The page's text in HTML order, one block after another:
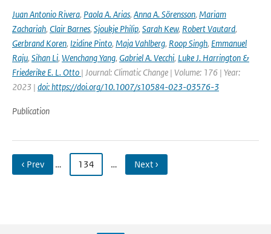
Juan Antonio Rivera, Paola A. Arias, Anna A. Sörensson, Mariam
Zachariah, Clair Barnes, Sjoukje Philip, Sarah Kew, Robert Vautard,
Gerbrand Koren, Izidine Pinto, Maja Vahlberg, Roop Singh, Emmanuel
Raju, Sihan Li, Wenchang Yang, Gabriel A. Vecchi, Luke J. Harrington &
Friederike E. L. Otto | Journal: Climatic Change | Volume: 176 | Year:
2023 | doi: https://doi.org/10.1007/s10584-023-03576-3
Publication
‹ Prev … 134 … Next ›